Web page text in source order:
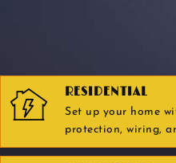
RESIDENTIAL
Set up your home
protection, wiring,